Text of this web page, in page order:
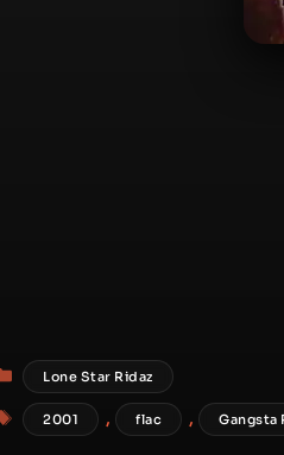
Categories
Lone Star Ridaz
Tags
2001 , flac , Gangsta